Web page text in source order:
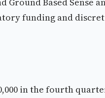
funding and
in the fourth